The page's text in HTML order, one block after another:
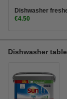
Dishwasher
€4.50
Dishwasher